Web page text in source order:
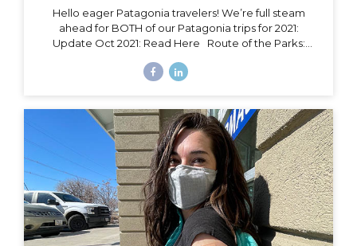
Hello eager Patagonia travelers! We’re full steam
ahead for BOTH of our Patagonia trips for 2021:
Update Oct 2021: Read Here Route of the Parks:
– December 9, 2021 Chile Set to Open Borders
open to certain tourism markets (including vaccinated
travelers from the US) on September 30. The good
news is that Magallanes (the southern-most region in
Chile) has already opened its borders to transit
passengers going straight to Antarctica. Progress is...